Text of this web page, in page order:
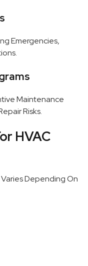
Emergencies,
Maintenance
Risks.
HVAC
Depending On